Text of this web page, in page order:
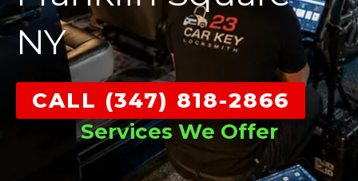
NY
CALL (347) 818-2866
Services We Offer